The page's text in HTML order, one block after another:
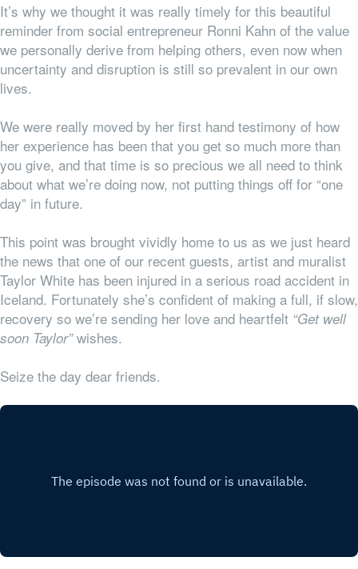
It’s why we thought it was really timely for this beautiful
reminder from social entrepreneur Ronni Kahn of the value
we personally derive from helping others, even now when
uncertainty and disruption is still so prevalent in our own
lives.
We were really moved by her first hand testimony of how
her experience has been that you get so much more than
you give, and that time is so precious we all need to think
about what we’re doing now, not putting things off for “one
day” in future.
This point was brought vividly home to us as we just heard
the news that one of our recent guests, artist and muralist
Taylor White has been injured in a serious road accident in
Iceland. Fortunately she’s confident of making a full, if slow,
recovery so we’re sending her love and heartfelt “Get well
soon Taylor”wishes.
Seize the day dear friends.